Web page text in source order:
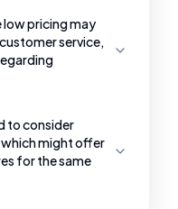
low pricing may
service,
to consider
might offer
for the same